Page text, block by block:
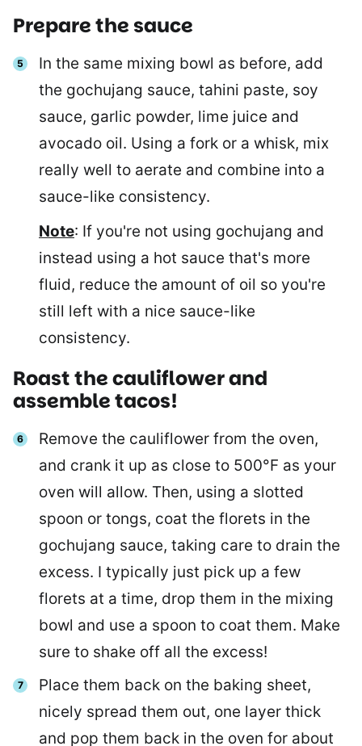
Prepare the sauce
In the same mixing bowl as before, add
the gochujang sauce, tahini paste, soy
sauce, garlic powder, lime juice and
avocado oil. Using a fork or a whisk, mix
really well to aerate and combine into a
sauce-like consistency.
Note: If you're not using gochujang and
instead using a hot sauce that's more
fluid, reduce the amount of oil so you're
still left with a nice sauce-like
consistency.
Roast the cauliflower and
assemble tacos!
Remove the cauliflower from the oven,
and crank it up as close to 500°F as your
oven will allow. Then, using a slotted
spoon or tongs, coat the florets in the
gochujang sauce, taking care to drain the
excess. I typically just pick up a few
florets at a time, drop them in the mixing
bowl and use a spoon to coat them. Make
sure to shake off all the excess!
Place them back on the baking sheet,
nicely spread them out, one layer thick
and pop them back in the oven for about